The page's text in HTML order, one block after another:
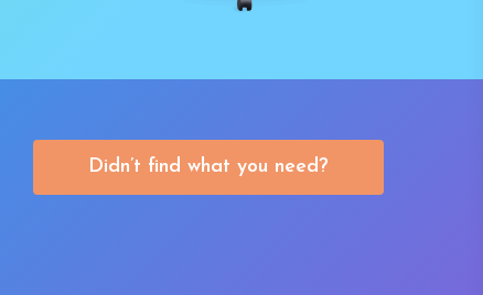
Didn’t find what you need?